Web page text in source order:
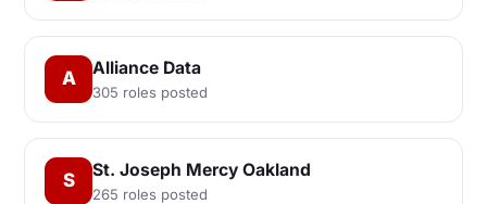
A Alliance Data
305 roles posted
S St. Joseph Mercy Oakland
265 roles posted